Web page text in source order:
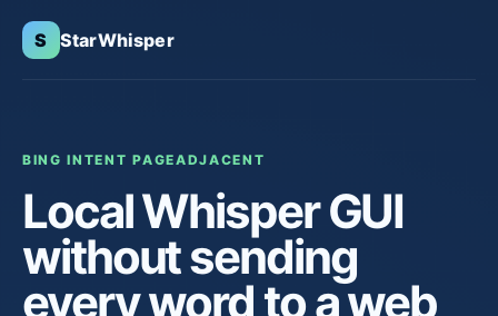
S StarWhisper
BING INTENT PAGEADJACENT
Local Whisper GUI
without sending
every word to a web